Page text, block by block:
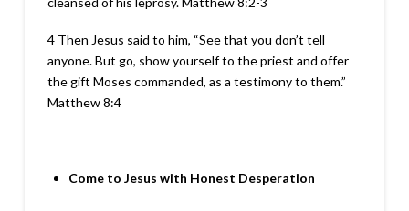
4 Then Jesus said to him, “See that you don’t tell
anyone. But go, show yourself to the priest and offer
the gift Moses commanded, as a testimony to them.”
Matthew 8:4
Come to Jesus with Honest Desperation